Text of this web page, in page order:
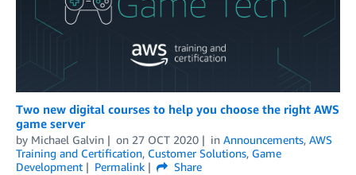
Two new digital courses to help you choose the right AWS
game server
by Michael Galvin on 27 OCT 2020 in Announcements, AWS
Training and Certification, Customer Solutions, Game
Development
Permalink
Share